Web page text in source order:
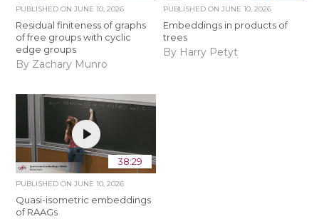
PUBLISHED ONJUNE 10, 2026
Residual finiteness of graphs
of free groups with cyclic
edge groups
By Zachary Munro
PUBLISHED ON JUNE 10, 2026
Embeddings in products of
trees
By Harry Petyt
38:29
PUBLISHED ONJUNE 10, 2026
Quasi-isometric embeddings
of RAAGs